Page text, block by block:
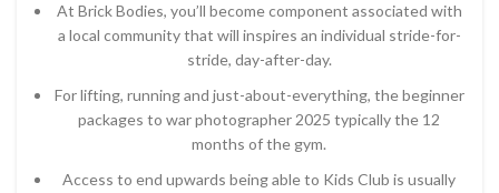
At Brick Bodies, you’ll become component associated with
a local community that will inspires an individual stride-for-
stride, day-after-day.
For lifting, running and just-about-everything, the beginner
packages to war photographer 2025 typically the 12
months of the gym.
Access to end upwards being able to Kids Club is usually